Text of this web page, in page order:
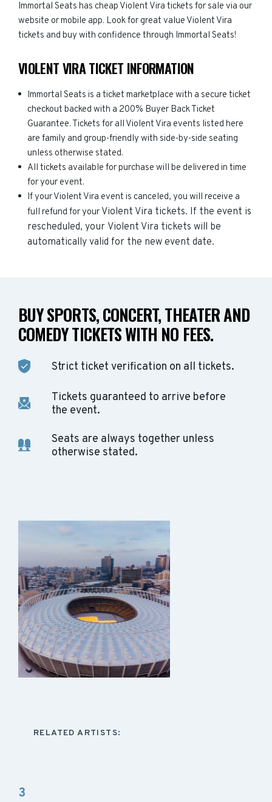
Immortal Seats has cheap Violent Vira tickets for sale via our
website or mobile app. Look for great value Violent Vira
tickets and buy with confidence through Immortal Seats!
VIOLENT VIRA TICKET INFORMATION
Immortal Seats is a ticket marketplace with a secure ticket
checkout backed with a 200% Buyer Back Ticket
Guarantee. Tickets for all Violent Vira events listed here
are family and group-friendly with side-by-side seating
unless otherwise stated.
All tickets available for purchase will be delivered in time
for your event.
If your Violent Vira event is canceled, you will receive a
full refund for your Violent Vira tickets. If the event is
rescheduled, your Violent Vira tickets will be
automatically valid for the new event date.
BUY SPORTS, CONCERT, THEATER AND
COMEDY TICKETS WITH NO FEES.
Strict ticket verification on all tickets.
Tickets guaranteed to arrive before
the event.
Seats are always together unless
otherwise stated.
RELATED ARTISTS:
3